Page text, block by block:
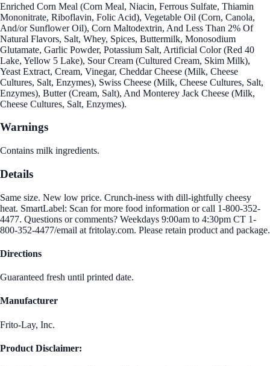
Enriched Corn Meal (Corn Meal, Niacin, Ferrous Sulfate, Thiamin
Mononitrate, Riboflavin, Folic Acid), Vegetable Oil (Corn, Canola,
And/or Sunflower Oil), Corn Maltodextrin, And Less Than 2% Of
Natural Flavors, Salt, Whey, Spices, Buttermilk, Monosodium
Glutamate, Garlic Powder, Potassium Salt, Artificial Color (Red 40
Lake, Yellow 5 Lake), Sour Cream (Cultured Cream, Skim Milk),
Yeast Extract, Cream, Vinegar, Cheddar Cheese (Milk, Cheese
Cultures, Salt, Enzymes), Swiss Cheese (Milk, Cheese Cultures, Salt,
Enzymes), Butter (Cream, Salt), And Monterey Jack Cheese (Milk,
Cheese Cultures, Salt, Enzymes).
Warnings
Contains milk ingredients.
Details
Same size. New low price. Crunch-iness with dill-ightfully cheesy
heat. SmartLabel: Scan for more food information or call 1-800-352-
4477. Questions or comments? Weekdays 9:00am to 4:30pm CT 1-
800-352-4477/email at fritolay.com. Please retain product and package.
Directions
Guaranteed fresh until printed date.
Manufacturer
Frito-Lay, Inc.
Product Disclaimer: